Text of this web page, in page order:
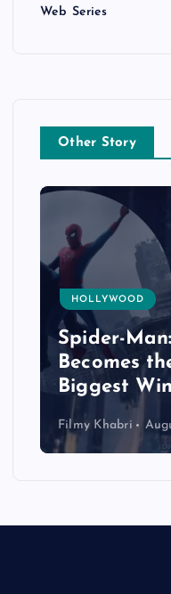
Web Series
Other Story
HOLLYWOOD
Spider-
Becomes
Biggest
Filmy Khabri